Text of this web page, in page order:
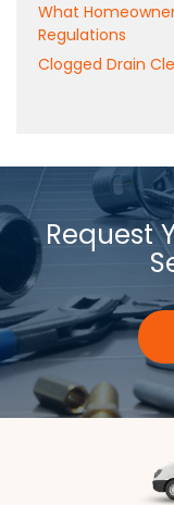
What
Regulations
Clogged Drain
Request